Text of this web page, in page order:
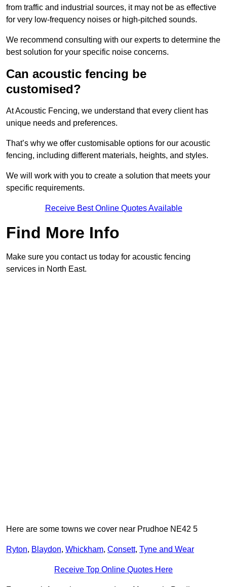
from traffic and industrial sources, it may not be as effective
for very low-frequency noises or high-pitched sounds.
We recommend consulting with our experts to determine the
best solution for your specific noise concerns.
Can acoustic fencing be
customised?
At Acoustic Fencing, we understand that every client has
unique needs and preferences.
That’s why we offer customisable options for our acoustic
fencing, including different materials, heights, and styles.
We will work with you to create a solution that meets your
specific requirements.
Receive Best Online Quotes Available
Find More Info
Make sure you contact us today for acoustic fencing
services in North East.
Here are some towns we cover near Prudhoe NE42 5
Ryton, Blaydon, Whickham, Consett, Tyne and Wear
Receive Top Online Quotes Here